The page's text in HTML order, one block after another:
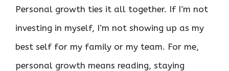
Personal growth ties it all together. If I’m not
investing in myself, I’m not showing up as my
best self for my family or my team. For me,
personal growth means reading, staying